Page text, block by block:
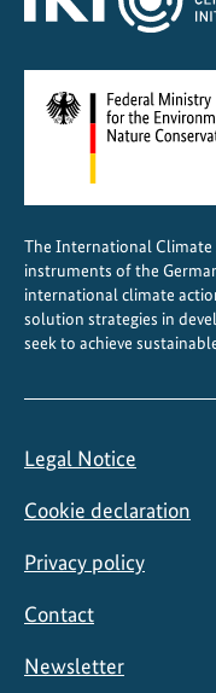
The International
instruments of the
international climate
solution strategies in
seek to achieve
Legal Notice
Cookie declaration
Privacy policy
Contact
Newsletter